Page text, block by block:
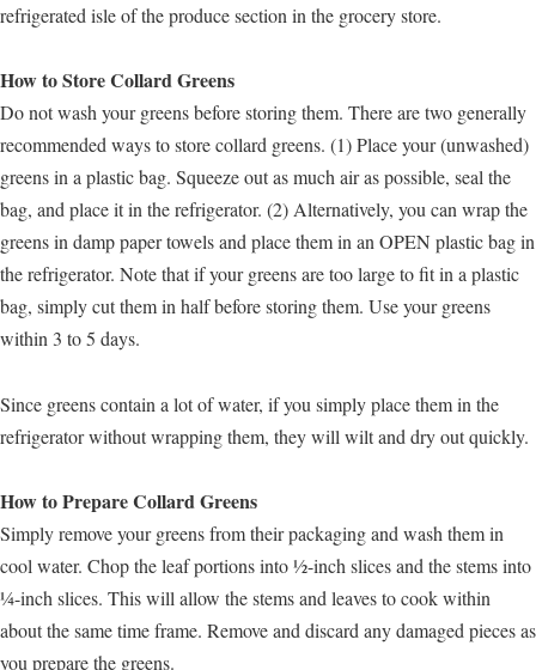
refrigerated isle of the produce section in the grocery store.
How to Store Collard Greens
Do not wash your greens before storing them. There are two generally
recommended ways to store collard greens. (1) Place your (unwashed)
greens in a plastic bag. Squeeze out as much air as possible, seal the
bag, and place it in the refrigerator. (2) Alternatively, you can wrap the
greens in damp paper towels and place them in an OPEN plastic bag in
the refrigerator. Note that if your greens are too large to fit in a plastic
bag, simply cut them in half before storing them. Use your greens
within 3 to 5 days.
Since greens contain a lot of water, if you simply place them in the
refrigerator without wrapping them, they will wilt and dry out quickly.
How to Prepare Collard Greens
Simply remove your greens from their packaging and wash them in
cool water. Chop the leaf portions into ½-inch slices and the stems into
¼-inch slices. This will allow the stems and leaves to cook within
about the same time frame. Remove and discard any damaged pieces as
you prepare the greens.